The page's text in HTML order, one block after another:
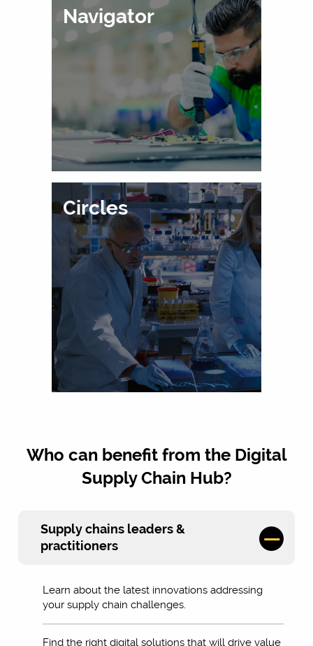
Who can benefit from the Digital
Supply Chain Hub?
Supply chains leaders &
practitioners
Learn about the latest innovations addressing
your supply chain challenges.
Find the right digital solutions that will drive value
Navigator
Circles